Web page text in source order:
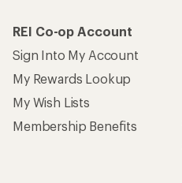
REI Co-op Account
Sign Into My Account
My Rewards Lookup
My Wish Lists
Membership Benefits